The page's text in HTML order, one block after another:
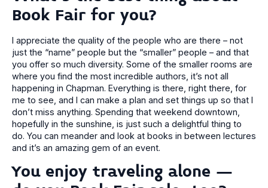
Book Fair for you?
I appreciate the quality of the people who are there – not
just the “name” people but the “smaller” people – and that
you offer so much diversity. Some of the smaller rooms are
where you find the most incredible authors, it’s not all
happening in Chapman. Everything is there, right there, for
me to see, and I can make a plan and set things up so that I
don’t miss anything. Spending that weekend downtown,
hopefully in the sunshine, is just such a delightful thing to
do. You can meander and look at books in between lectures
and it’s an amazing gem of an event.
You enjoy traveling alone –